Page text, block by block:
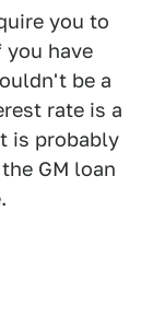
you to
have
be a
rate is a
is probably
GM loan